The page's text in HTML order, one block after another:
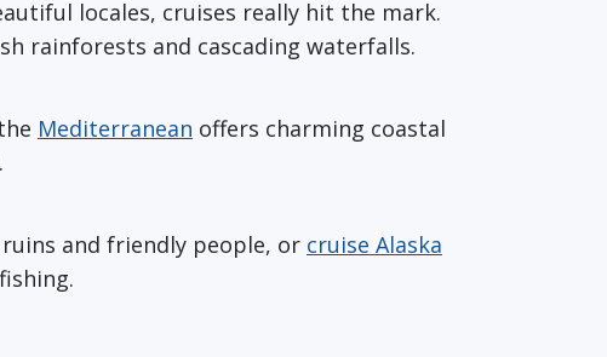
locales, cruises really hit the mark.
rainforests and cascading waterfalls.
Mediterranean offers charming coastal
and friendly people, or cruise Alaska